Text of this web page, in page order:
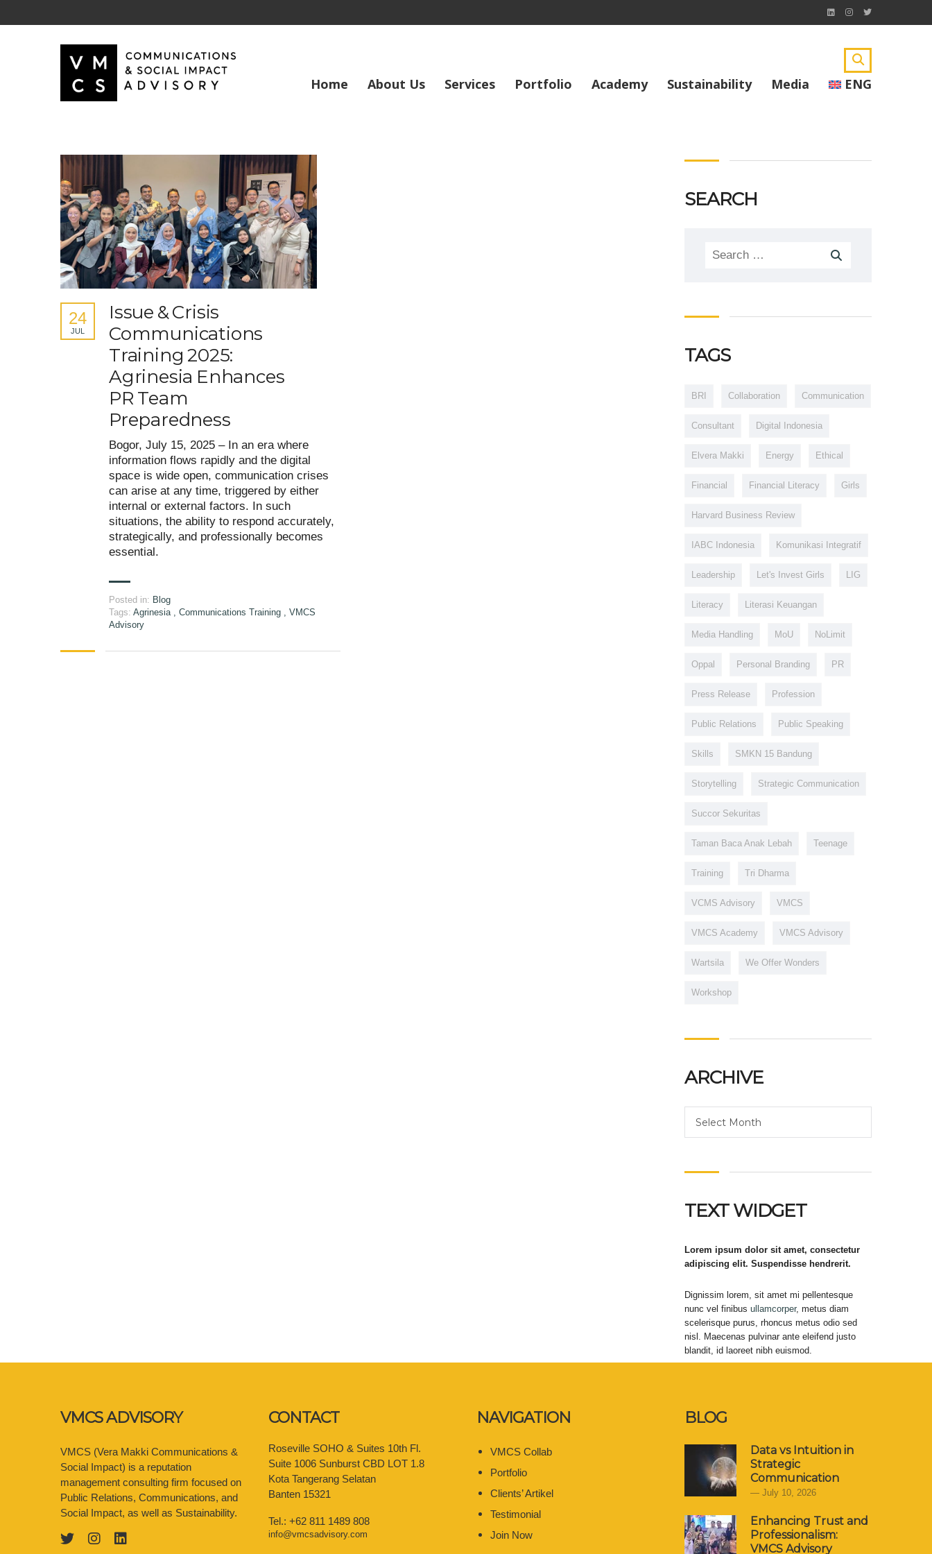
Home About Us Services Portfolio Academy Sustainability Media ENG
Issue & Crisis
Communications
Training 2025:
Agrinesia Enhances
PR Team
Preparedness
24
JUL
Bogor, July 15, 2025 – In an era where
information flows rapidly and the digital
space is wide open, communication crises
can arise at any time, triggered by either
internal or external factors. In such
situations, the ability to respond accurately,
strategically, and professionally becomes
essential.
Posted in: Blog
Tags: Agrinesia , Communications Training , VMCS
Advisory
SEARCH
Search
TAGS
BRI Collaboration Communication
Consultant Digital Indonesia
Elvera Makki Energy Ethical
Financial Financial Literacy Girls
Harvard Business Review
IABC Indonesia Komunikasi Integratif
Leadership Let's Invest Girls LIG
Literacy Literasi Keuangan
Media Handling MoU NoLimit
Oppal Personal Branding PR
Press Release Profession
Public Relations Public Speaking
Skills SMKN 15 Bandung
Storytelling Strategic Communication
Succor Sekuritas
Taman Baca Anak Lebah Teenage
Training Tri Dharma
VCMS Advisory VMCS
VMCS Academy VMCS Advisory
Wartsila We Offer Wonders
Workshop
ARCHIVE
Select Month
TEXT WIDGET
Lorem ipsum dolor sit amet, consectetur
adipiscing elit. Suspendisse hendrerit.
Dignissim lorem, sit amet mi pellentesque
nunc vel finibus ullamcorper, metus diam
scelerisque purus, rhoncus metus odio sed
nisl. Maecenas pulvinar ante eleifend justo
blandit, id laoreet nibh euismod.
VMCS ADVISORY
VMCS (Vera Makki Communications &
Social Impact) is a reputation
management consulting firm focused on
Public Relations, Communications, and
Social Impact, as well as Sustainability.
CONTACT
Roseville SOHO & Suites 10th Fl.
Suite 1006 Sunburst CBD LOT 1.8
Kota Tangerang Selatan
Banten 15321
Tel.: +62 811 1489 808
info@vmcsadvisory.com
NAVIGATION
VMCS Collab
Portfolio
Clients’ Artikel
Testimonial
Join Now
BLOG
Data vs Intuition in
Strategic
Communication
July 10, 2026
Enhancing Trust and
Professionalism:
VMCS Advisory